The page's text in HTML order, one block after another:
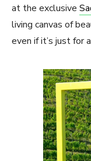
at the exclusive
living canvas of
even if it’s just for